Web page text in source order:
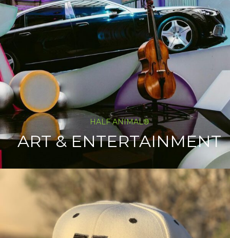
HALF ANIMAL®
ART & ENTERTAINMENT